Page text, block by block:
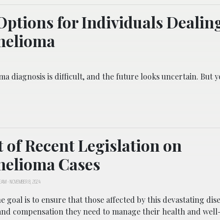
for Individuals
diagnosis is difficult, and the future looks uncertain. But
of Recent Legislation on
Cases
-NOVEMBER 8, 2024
goal is to ensure that those affected by this devastating
compensation they need to manage their health and